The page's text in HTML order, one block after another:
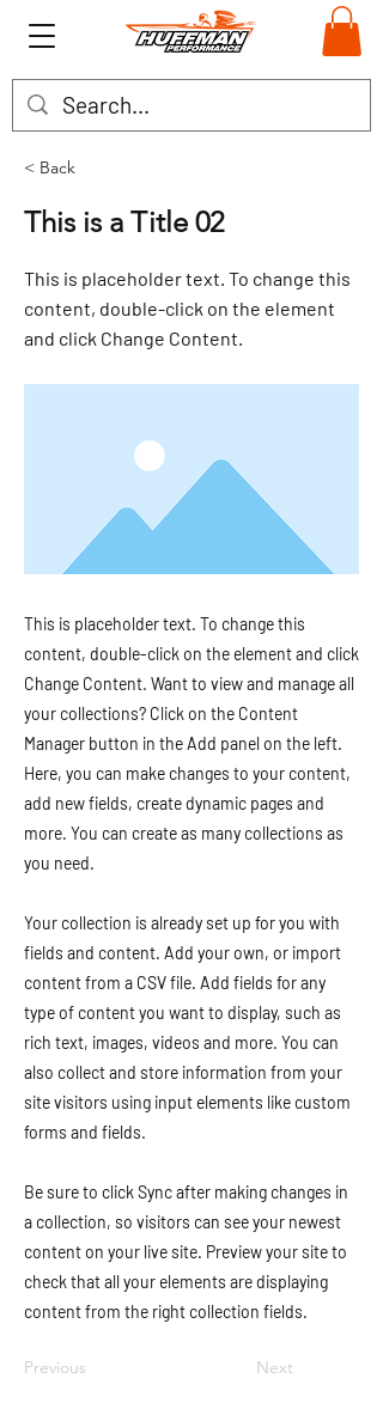
< Back
This is a Title 02
This is placeholder text. To change this
content, double-click on the element
and click Change Content.
This is placeholder text. To change this
content, double-click on the element and click
Change Content. Want to view and manage all
your collections? Click on the Content
Manager button in the Add panel on the left.
Here, you can make changes to your content,
add new fields, create dynamic pages and
more. You can create as many collections as
you need.
Your collection is already set up for you with
fields and content. Add your own, or import
content from a CSV file. Add fields for any
type of content you want to display, such as
rich text, images, videos and more. You can
also collect and store information from your
site visitors using input elements like custom
forms and fields.
Be sure to click Sync after making changes in
a collection, so visitors can see your newest
content on your live site. Preview your site to
check that all your elements are displaying
content from the right collection fields.
Previous Next